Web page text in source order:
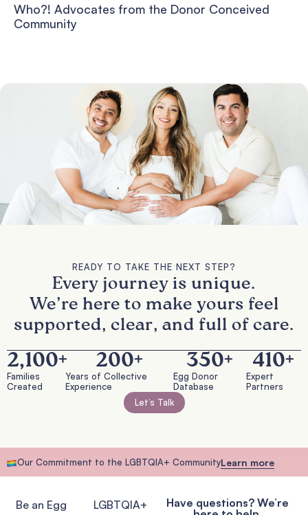
Who?! Advocates from the Donor Conceived
Community
READY TO TAKE THE NEXT STEP?
Every journey is unique.
We’re here to make yours feel
supported, clear, and full of care.
Families
Created
2,100+
Years of Collective
Experience
200+
Egg Donor
Database
350+
Expert
Partners
410+
Let’s Talk
Our Commitment to the LGBTQIA+ CommunityLearn more
Be an Egg
LGBTQIA+
Have questions? We’re